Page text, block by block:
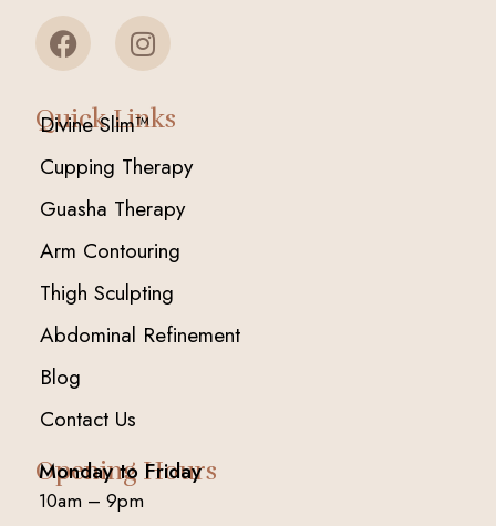
Quick Links
Divine Slim™
Cupping Therapy
Guasha Therapy
Arm Contouring
Thigh Sculpting
Abdominal Refinement
Blog
Contact Us
Opening Hours
Monday to Friday
10am – 9pm